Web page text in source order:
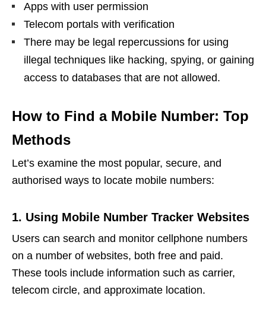
Apps with user permission
Telecom portals with verification
There may be legal repercussions for using
illegal techniques like hacking, spying, or gaining
access to databases that are not allowed.
How to Find a Mobile Number: Top
Methods
Let’s examine the most popular, secure, and
authorised ways to locate mobile numbers:
1. Using Mobile Number Tracker Websites
Users can search and monitor cellphone numbers
on a number of websites, both free and paid.
These tools include information such as carrier,
telecom circle, and approximate location.